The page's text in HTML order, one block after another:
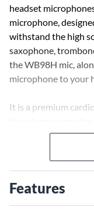
headset
microphone,
withstand the high
saxophone,
the WB98H mic,
microphone to your
It is a premium
rim of percussion
and ratcheting
easily positioned
noise' and other
is included to
Features